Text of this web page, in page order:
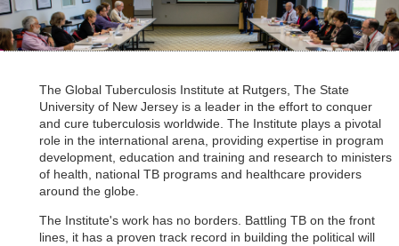
The Global Tuberculosis Institute at Rutgers, The State
University of New Jersey is a leader in the effort to conquer
and cure tuberculosis worldwide. The Institute plays a pivotal
role in the international arena, providing expertise in program
development, education and training and research to ministers
of health, national TB programs and healthcare providers
around the globe.
The Institute's work has no borders. Battling TB on the front
lines, it has a proven track record in building the political will